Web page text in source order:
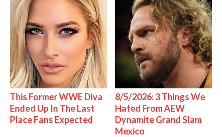
This Former WWE Diva
Ended Up In The Last
Place Fans Expected
8/5/2026: 3 Things We
Hated From AEW
Dynamite Grand Slam
Mexico